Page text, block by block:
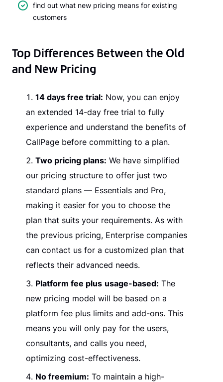
find out what new pricing means for existing
customers
Top Differences Between the Old
and New Pricing
14 days free trial: Now, you can enjoy
an extended 14-day free trial to fully
experience and understand the benefits of
CallPage before committing to a plan.
Two pricing plans: We have simplified
our pricing structure to offer just two
standard plans — Essentials and Pro,
making it easier for you to choose the
plan that suits your requirements. As with
the previous pricing, Enterprise companies
can contact us for a customized plan that
reflects their advanced needs.
Platform fee plus usage-based: The
new pricing model will be based on a
platform fee plus limits and add-ons. This
means you will only pay for the users,
consultants, and calls you need,
optimizing cost-effectiveness.
No freemium: To maintain a high-